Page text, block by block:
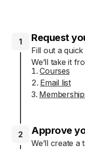
1 Request
Fill out a
We’ll take it
Courses
Email list
2 Approve
We’ll create a